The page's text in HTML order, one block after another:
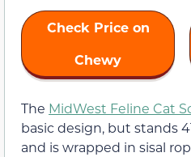
Check Price on
Chewy
The MidWest Feline Cat
basic design, but stands
and is wrapped in sisal